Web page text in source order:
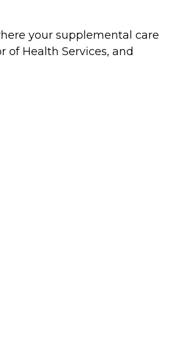
your supplemental care
Health Services, and